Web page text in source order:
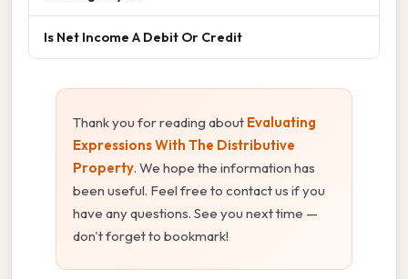
Is Net Income A Debit Or Credit
Thank you for reading about Evaluating
Expressions With The Distributive
Property. We hope the information has
been useful. Feel free to contact us if you
have any questions. See you next time —
don't forget to bookmark!